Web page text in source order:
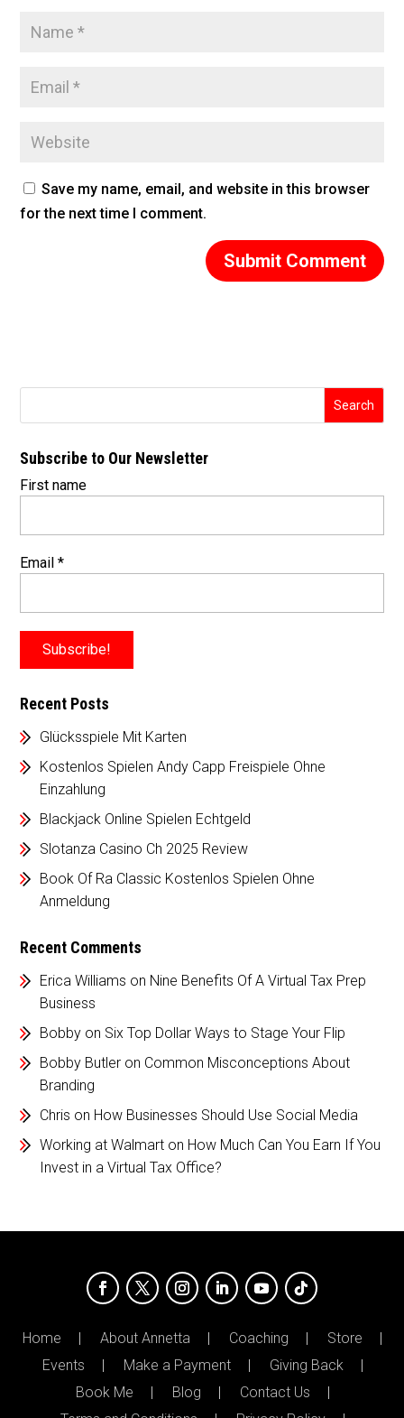
Save my name, email, and website in this browser
for the next time I comment.
Subscribe to Our Newsletter
First name
Email*
Recent Posts
Glücksspiele Mit Karten
Kostenlos Spielen Andy Capp Freispiele Ohne
Einzahlung
Blackjack Online Spielen Echtgeld
Slotanza Casino Ch 2025 Review
Book Of Ra Classic Kostenlos Spielen Ohne
Anmeldung
Recent Comments
Erica Williams on Nine Benefits Of A Virtual Tax Prep
Business
Bobby on Six Top Dollar Ways to Stage Your Flip
Bobby Butler on Common Misconceptions About
Branding
Chris on How Businesses Should Use Social Media
Working at Walmart on How Much Can You Earn If You
Invest in a Virtual Tax Office?
Home About Annetta Coaching
Store
Events
Make a Payment
Giving Back
Book Me
Blog
Contact Us